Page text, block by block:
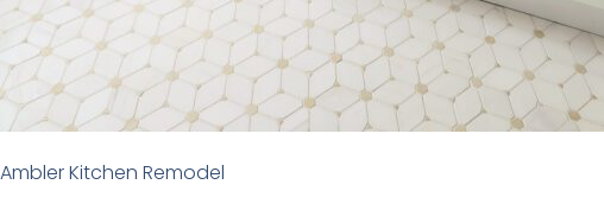
Ambler Kitchen Remodel